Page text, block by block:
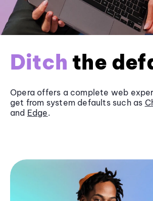
Ditch the
Opera offers a complete web
get from system defaults such as
and Edge.